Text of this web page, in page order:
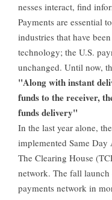
nesses interact, find
Payments are essential
industries that have
technology; the U.S.
unchanged. Until now,
"Along with instant
funds to the receiver,
funds delivery"
In the last year alone,
implemented Same Day
The Clearing House
network. The fall
payments network in